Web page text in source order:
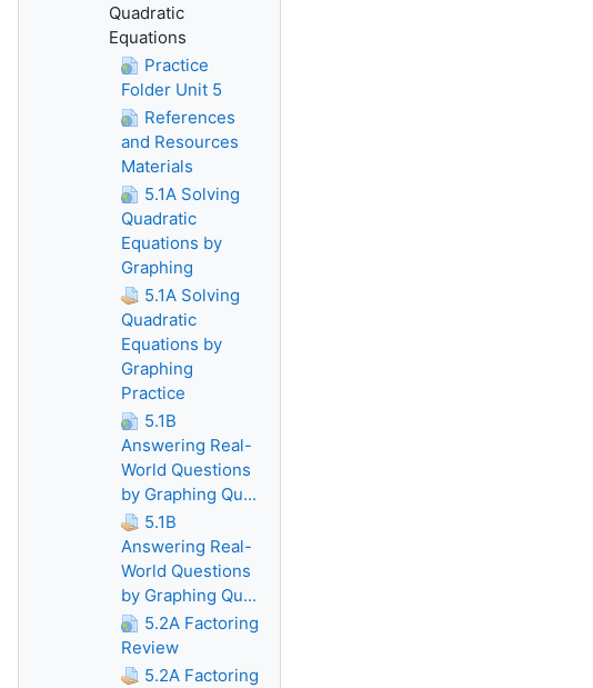
Quadratic
Equations
Practice
Folder Unit 5
References
and Resources
Materials
5.1A Solving
Quadratic
Equations by
Graphing
5.1A Solving
Quadratic
Equations by
Graphing
Practice
5.1B
Answering Real-
World Questions
by Graphing Qu...
5.1B
Answering Real-
World Questions
by Graphing Qu...
5.2A Factoring
Review
5.2A Factoring